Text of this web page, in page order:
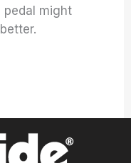
pedal might